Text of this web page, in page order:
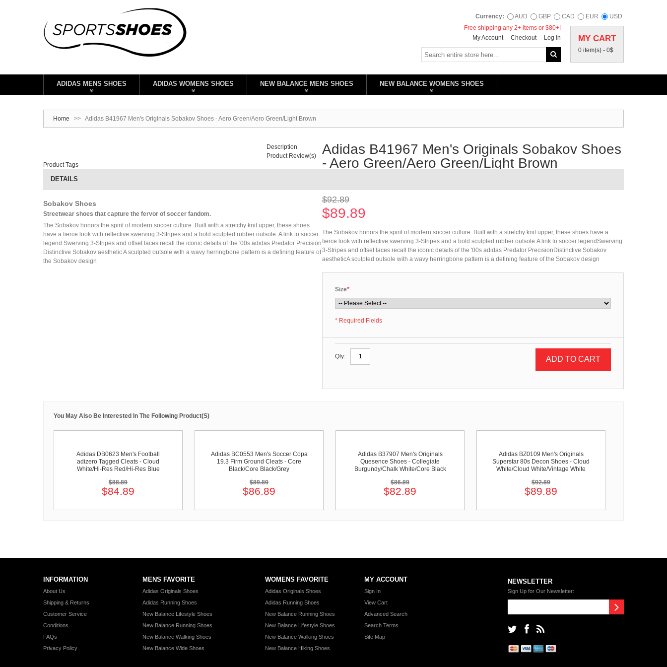
Currency: AUD GBP CAD EUR USD
MY CART
0 item(s) - 0$
Free shipping any 2+ items or $80+!
My Account
Checkout Log In
ADIDAS MENS SHOES ADIDAS WOMENS SHOES NEW BALANCE MENS SHOES NEW BALANCE WOMENS SHOES
Home >> Adidas B41967 Men's Originals Sobakov Shoes - Aero Green/Aero Green/Light Brown
Adidas B41967 Men's Originals Sobakov Shoes
- Aero Green/Aero Green/Light Brown
$92.89
$89.89
The Sobakov honors the spirit of modern soccer culture. Built with a stretchy knit upper, these shoes have a
fierce look with reflective swerving 3-Stripes and a bold sculpted rubber outsole.A link to soccer legendSwerving
3-Stripes and offset laces recall the iconic details of the '00s adidas Predator PrecisionDistinctive Sobakov
aestheticA sculpted outsole with a wavy herringbone pattern is a defining feature of the Sobakov design
*
Size
* Required Fields
Qty: ADD TO CART
Description
Product Review(s)
Product Tags
DETAILS
Sobakov Shoes
Streetwear shoes that capture the fervor of soccer fandom.
The Sobakov honors the spirit of modern soccer culture. Built with a stretchy knit upper, these shoes
have a fierce look with reflective swerving 3-Stripes and a bold sculpted rubber outsole. A link to soccer
legend Swerving 3-Stripes and offset laces recall the iconic details of the '00s adidas Predator Precision
Distinctive Sobakov aesthetic A sculpted outsole with a wavy herringbone pattern is a defining feature of
the Sobakov design
You May Also Be Interested In The Following Product(s)
Adidas DB0623 Men's Football
adizero Tagged Cleats - Cloud
White/Hi-Res Red/Hi-Res Blue
$88.89
$84.89
Adidas BC0553 Men's Soccer Copa
19.3 Firm Ground Cleats - Core
Black/Core Black/Grey
$89.89
$86.89
Adidas B37907 Men's Originals
Quesence Shoes - Collegiate
Burgundy/Chalk White/Core Black
$86.89
$82.89
Adidas BZ0109 Men's Originals
Superstar 80s Decon Shoes - Cloud
White/Cloud White/Vintage White
$92.89
$89.89
INFORMATION
About Us
Shipping & Returns
Customer Service
Conditions
FAQs
Privacy Policy
MENS FAVORITE
Adidas Originals Shoes
Adidas Running Shoes
New Balance Lifestyle Shoes
New Balance Running Shoes
New Balance Walking Shoes
New Balance Wide Shoes
WOMENS FAVORITE
Adidas Originals Shoes
Adidas Running Shoes
New Balance Running Shoes
New Balance Lifestyle Shoes
New Balance Walking Shoes
New Balance Hiking Shoes
MY ACCOUNT
Sign In
View Cart
Advanced Search
Search Terms
Site Map
NEWSLETTER
Sign Up for Our Newsletter: